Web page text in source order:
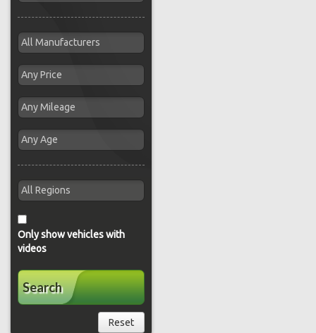
Only show vehicles with
videos
Search
Reset